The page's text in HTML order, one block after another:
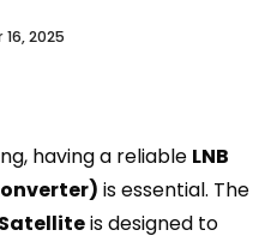
2025
having a reliable LNB
is essential. The
is designed to